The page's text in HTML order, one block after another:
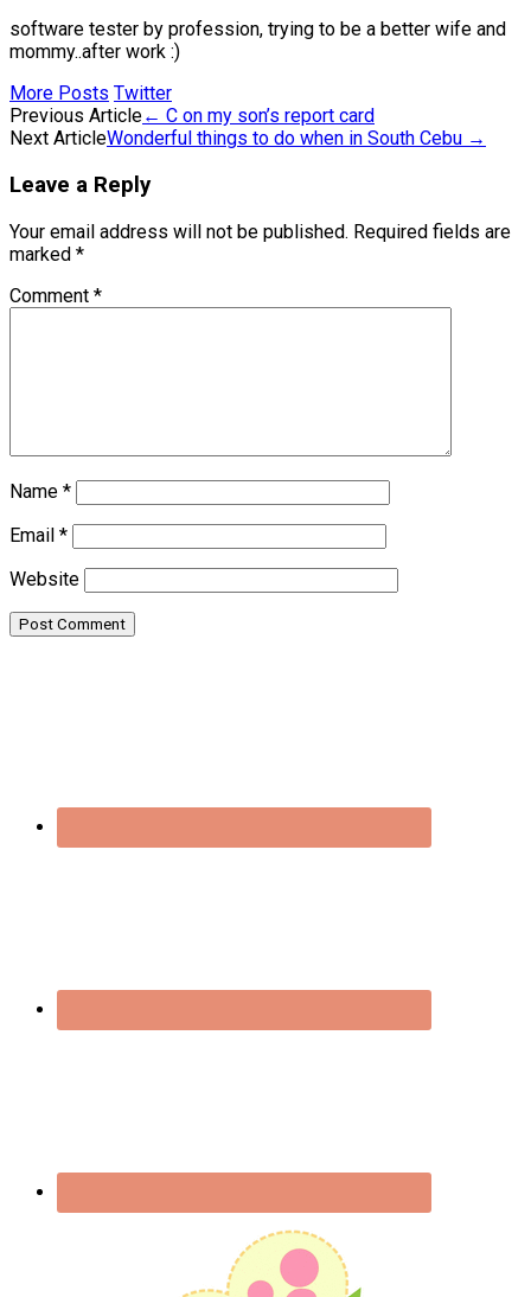
software tester by profession, trying to be a better wife and
mommy..after work :)
More Posts Twitter
Post
navigation
Previous Article← C on my son’s report card
Next ArticleWonderful things to do when in South Cebu →
Leave a Reply
Your email address will not be published. Required fields are
marked *
Comment *
Name *
Email *
Website